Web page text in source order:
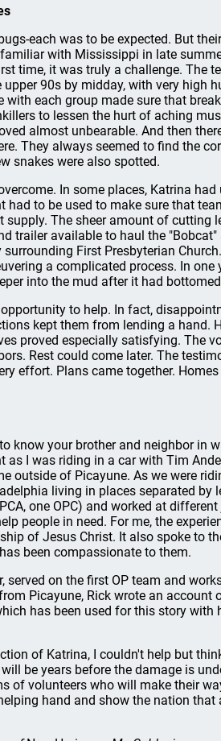
each was to be expected. But
with Mississippi in late
time, it was truly a challenge. The
90s by midday, with very high
with each group made sure that
to lessen the hurt of aching
almost unbearable. And then
They always seemed to find the
snakes were also spotted.
In some places, Katrina
to be used to make sure that
supply. The sheer amount of
trailer available to haul the
First Presbyterian
a complicated process. In
into the mud after it had
to help. In fact,
kept them from lending a hand.
proved especially satisfying. The
Rest could come later. The
effort. Plans came together.
know your brother and neighbor in
I was riding in a car with Tim
outside of Picayune. As we were
living in places separated by
one OPC) and worked at
people in need. For me, the
of Jesus Christ. It also spoke to
been compassionate to them.
served on the first OP team and
Picayune, Rick wrote an
has been used for this story with
of Katrina, I couldn't help but
be years before the damage is
of volunteers who will make their
hand and show the nation